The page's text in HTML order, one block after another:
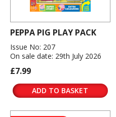
PEPPA PIG PLAY PACK
Issue No: 207
On sale date: 29th July 2026
£7.99
ADD TO BASKET